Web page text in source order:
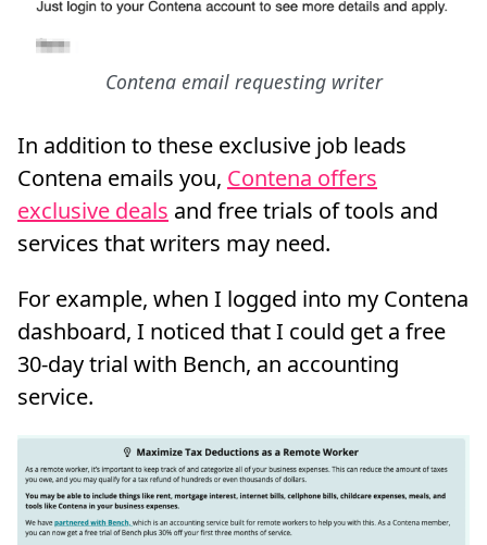
Contena email requesting writer
In addition to these exclusive job leads
Contena emails you, Contena offers
exclusive deals and free trials of tools and
services that writers may need.
For example, when I logged into my Contena
dashboard, I noticed that I could get a free
30-day trial with Bench, an accounting
service.